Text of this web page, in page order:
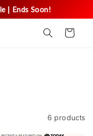
| Ends Soon!
Cart
6 products